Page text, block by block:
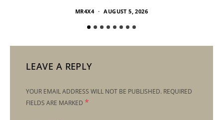
MR4X4 AUGUST 5, 2026
LEAVE A REPLY
YOUR EMAIL ADDRESS WILL NOT BE PUBLISHED. REQUIRED
FIELDS ARE MARKED *